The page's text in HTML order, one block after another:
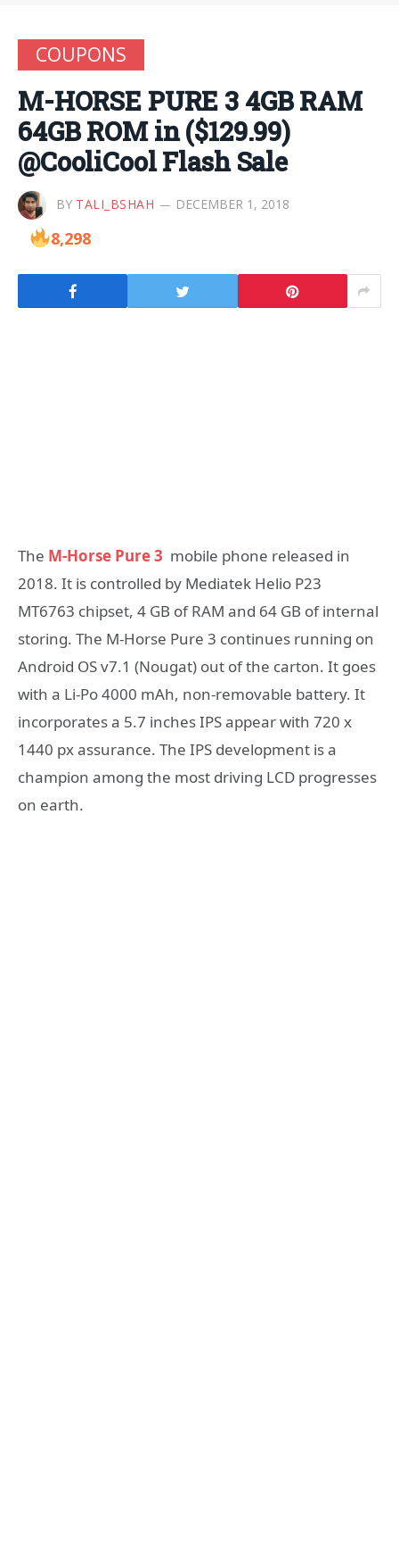
COUPONS
M-HORSE PURE 3 4GB RAM
64GB ROM in ($129.99)
@CooliCool Flash Sale
BY TALI_BSHAH DECEMBER 1, 2018
8,298
The M-Horse Pure 3 mobile phone released in
2018. It is controlled by Mediatek Helio P23
MT6763 chipset, 4 GB of RAM and 64 GB of internal
storing. The M-Horse Pure 3 continues running on
Android OS v7.1 (Nougat) out of the carton. It goes
with a Li-Po 4000 mAh, non-removable battery. It
incorporates a 5.7 inches IPS appear with 720 x
1440 px assurance. The IPS development is a
champion among the most driving LCD progresses
on earth.